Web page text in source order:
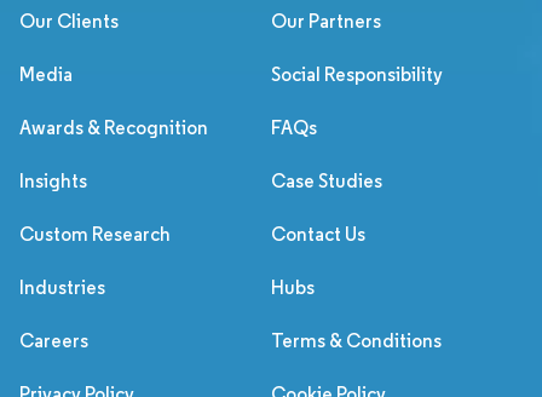
Our Clients Our Partners
Media Social Responsibility
Awards & Recognition FAQs
Insights Case Studies
Custom Research Contact Us
Industries Hubs
Careers Terms & Conditions